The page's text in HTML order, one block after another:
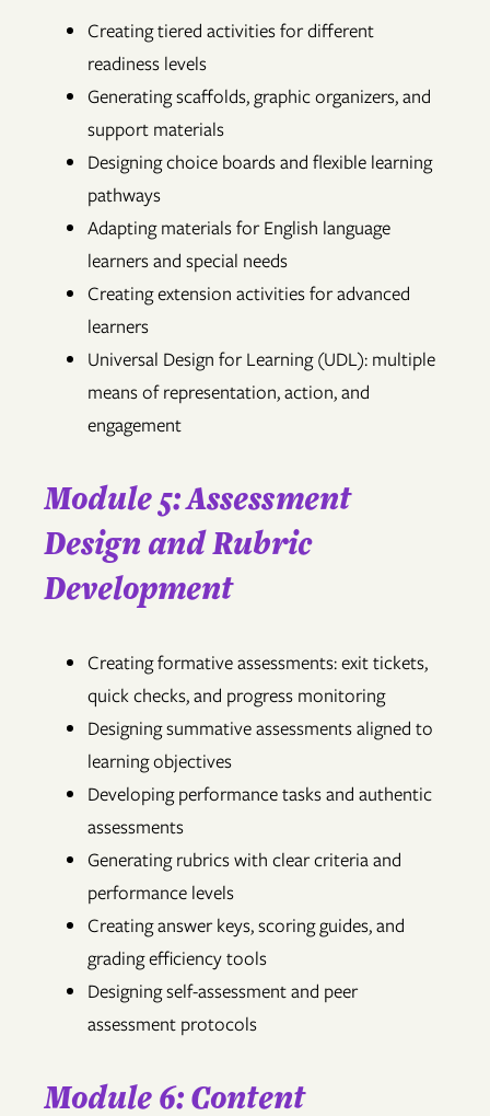
Creating tiered activities for different
readiness levels
Generating scaffolds, graphic organizers, and
support materials
Designing choice boards and flexible learning
pathways
Adapting materials for English language
learners and special needs
Creating extension activities for advanced
learners
Universal Design for Learning (UDL): multiple
means of representation, action, and
engagement
Module 5: Assessment
Design and Rubric
Development
Creating formative assessments: exit tickets,
quick checks, and progress monitoring
Designing summative assessments aligned to
learning objectives
Developing performance tasks and authentic
assessments
Generating rubrics with clear criteria and
performance levels
Creating answer keys, scoring guides, and
grading efficiency tools
Designing self-assessment and peer
assessment protocols
Module 6: Content